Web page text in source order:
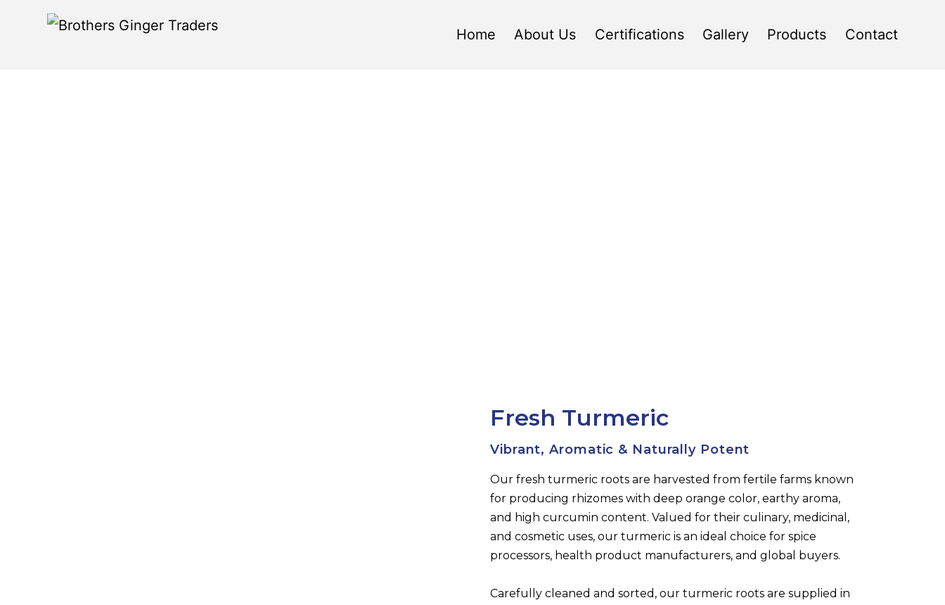
Home About Us Certifications Gallery Products Contact
Fresh Turmeric
Vibrant, Aromatic & Naturally Potent
Our fresh turmeric roots are harvested from fertile farms known
for producing rhizomes with deep orange color, earthy aroma,
and high curcumin content. Valued for their culinary, medicinal,
and cosmetic uses, our turmeric is an ideal choice for spice
processors, health product manufacturers, and global buyers.
Carefully cleaned and sorted, our turmeric roots are supplied in